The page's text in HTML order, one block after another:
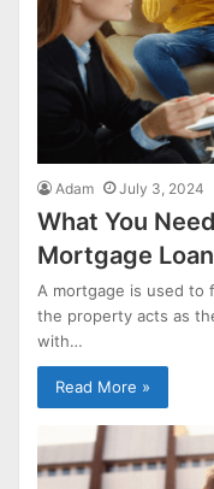
Adam July 3, 2024
What You
Mortgage
A mortgage is used to
the property acts as
with…
Read More »